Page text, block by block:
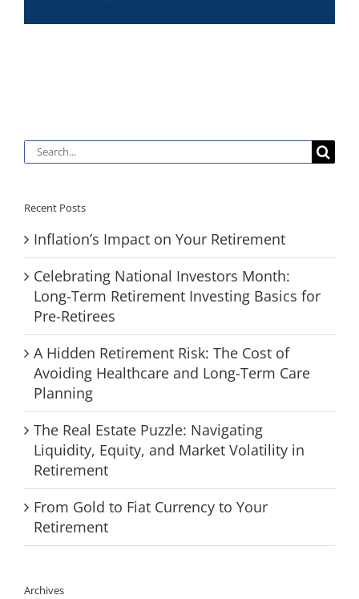
Search
for:
Recent Posts
Inflation’s Impact on Your Retirement
Celebrating National Investors Month:
Long-Term Retirement Investing Basics for
Pre-Retirees
A Hidden Retirement Risk: The Cost of
Avoiding Healthcare and Long-Term Care
Planning
The Real Estate Puzzle: Navigating
Liquidity, Equity, and Market Volatility in
Retirement
From Gold to Fiat Currency to Your
Retirement
Archives